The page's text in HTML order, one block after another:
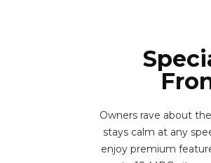
Owners rave about
stays calm at any
enjoy premium